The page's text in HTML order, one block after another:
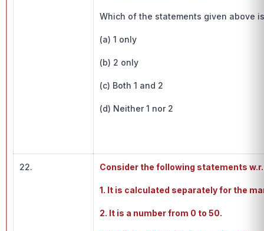
Which of the statements given above
(a) 1 only
(b) 2 only
(c) Both 1 and 2
(d) Neither 1 nor 2
22. Consider the following statements
1. It is calculated separately for the
2. It is a number from 0 to 50.